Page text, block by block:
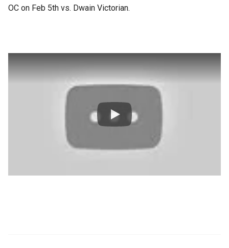
OC on Feb 5th vs. Dwain Victorian.